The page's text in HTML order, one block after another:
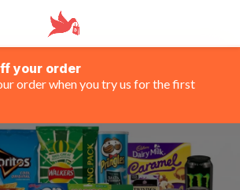
your order
order when you try us for the first